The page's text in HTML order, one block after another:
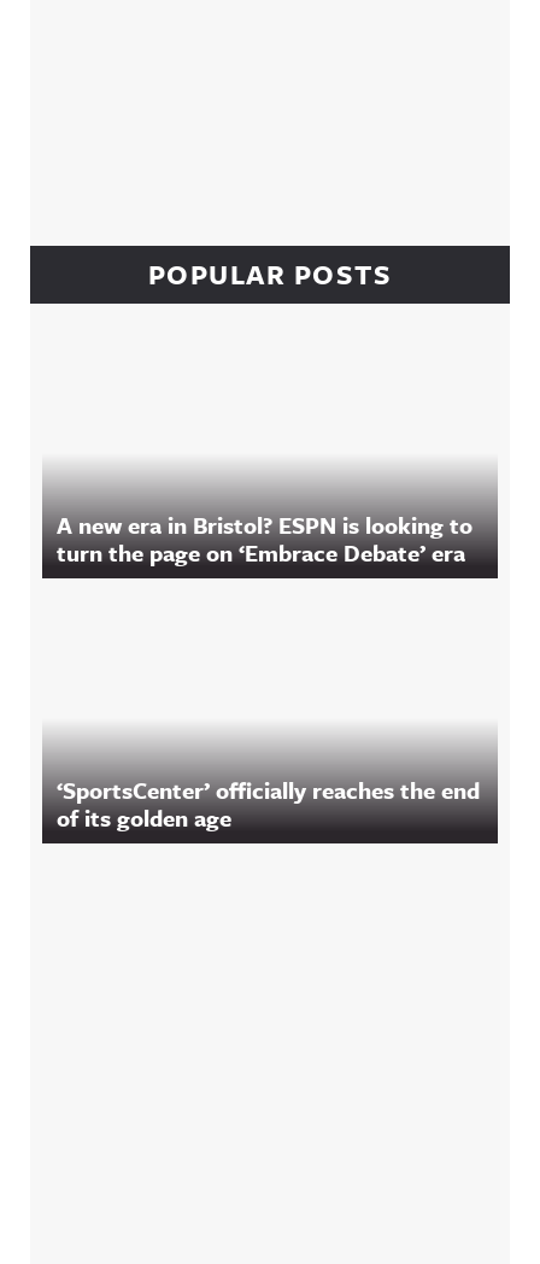
POPULAR POSTS
A new era in Bristol? ESPN is looking to
turn the page on ‘Embrace Debate’ era
‘SportsCenter’ officially reaches the end
of its golden age